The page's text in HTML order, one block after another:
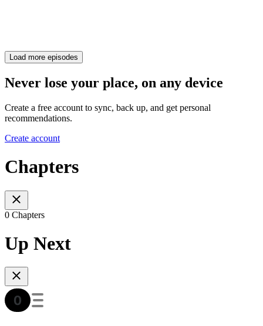
Load more episodes
Never lose your place, on any device
Create a free account to sync, back up, and get personal
recommendations.
Create account
Chapters
0 Chapters
Up Next